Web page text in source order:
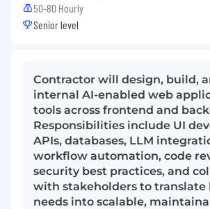
50-80 Hourly
Senior level
Contractor will design, build,
internal AI-enabled web
tools across frontend and
Responsibilities include UI
APIs, databases, LLM
workflow automation, code
security best practices, and
with stakeholders to translate
needs into scalable,